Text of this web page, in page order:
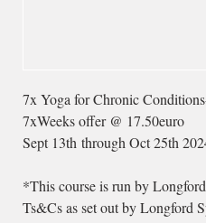
7x Yoga for Chronic
7xWeeks offer @ 17.50euro
Sept 13th through Oct 25th
*This course is run by
Ts&Cs as set out by Longford